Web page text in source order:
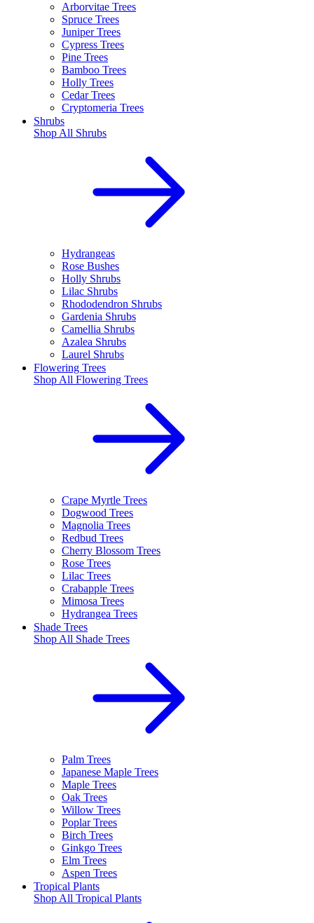
Arborvitae Trees
Spruce Trees
Juniper Trees
Cypress Trees
Pine Trees
Bamboo Trees
Holly Trees
Cedar Trees
Cryptomeria Trees
Shrubs
Shop All Shrubs
Hydrangeas
Rose Bushes
Holly Shrubs
Lilac Shrubs
Rhododendron Shrubs
Gardenia Shrubs
Camellia Shrubs
Azalea Shrubs
Laurel Shrubs
Flowering Trees
Shop All Flowering Trees
Crape Myrtle Trees
Dogwood Trees
Magnolia Trees
Redbud Trees
Cherry Blossom Trees
Rose Trees
Lilac Trees
Crabapple Trees
Mimosa Trees
Hydrangea Trees
Shade Trees
Shop All Shade Trees
Palm Trees
Japanese Maple Trees
Maple Trees
Oak Trees
Willow Trees
Poplar Trees
Birch Trees
Ginkgo Trees
Elm Trees
Aspen Trees
Tropical Plants
Shop All Tropical Plants